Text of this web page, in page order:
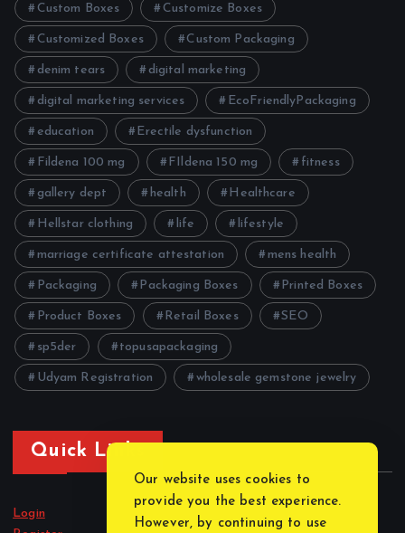
Custom Boxes Customize Boxes
Customized Boxes Custom Packaging
denim tears digital marketing
digital marketing services EcoFriendlyPackaging
education Erectile dysfunction
Fildena 100 mg FIldena 150 mg fitness
gallery dept health Healthcare
Hellstar clothing life lifestyle
marriage certificate attestation mens health
Packaging Packaging Boxes Printed Boxes
Product Boxes Retail Boxes SEO
sp5der topusapackaging
Udyam Registration wholesale gemstone jewelry
Quick Links
Login
Our website uses cookies to
provide you the best experience.
However, by continuing to use